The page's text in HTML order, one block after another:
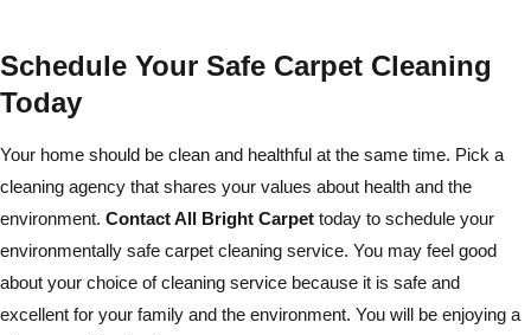
Schedule Your Safe Carpet Cleaning
Today
Your home should be clean and healthful at the same time. Pick a
cleaning agency that shares your values about health and the
environment. Contact All Bright Carpet today to schedule your
environmentally safe carpet cleaning service. You may feel good
about your choice of cleaning service because it is safe and
excellent for your family and the environment. You will be enjoying a